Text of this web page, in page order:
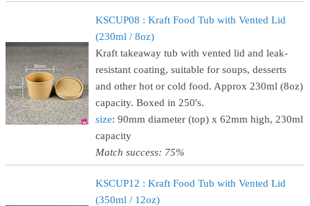
KSCUP08 : Kraft Food Tub with Vented Lid
(230ml / 8oz)
Kraft takeaway tub with vented lid and leak-
resistant coating, suitable for soups, desserts
and other hot or cold food. Approx 230ml (8oz)
capacity. Boxed in 250's.
size: 90mm diameter (top) x 62mm high, 230ml
capacity
Match success: 75%
KSCUP12 : Kraft Food Tub with Vented Lid
(350ml / 12oz)